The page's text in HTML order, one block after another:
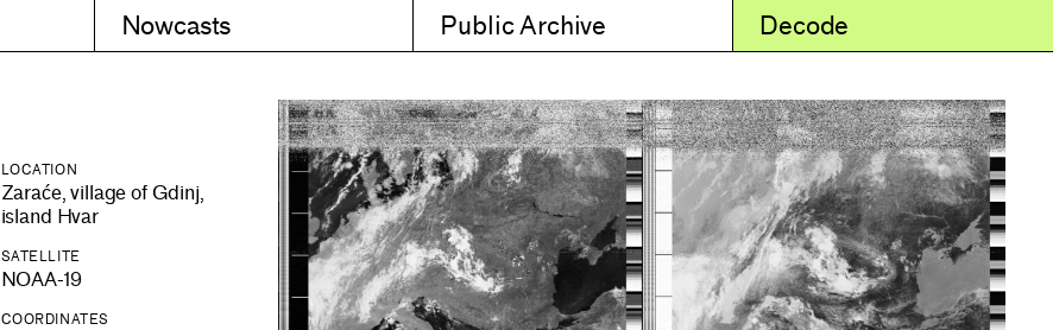
Nowcasts Public Archive Decode
LOCATION
Zaraće, village of Gdinj,
island Hvar
SATELLITE
NOAA-19
COORDINATES